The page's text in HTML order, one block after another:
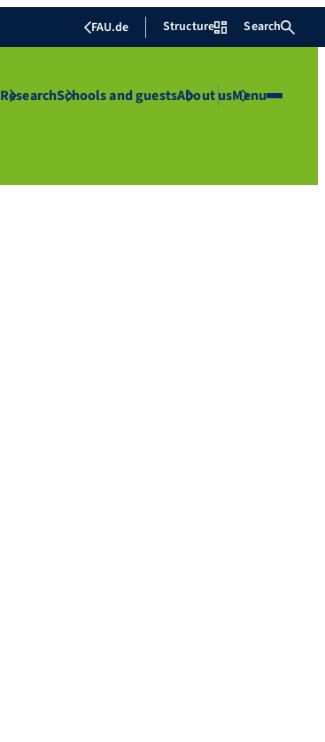
FAU.de Structure Search
ResearchSchools and guestsAbout usMenu